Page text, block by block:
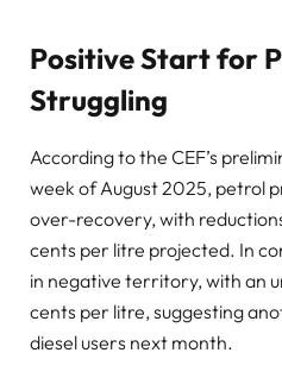
Positive Start for
Struggling
According to the CEF’s
week of August 2025, petrol
over-recovery, with
cents per litre projected. In
in negative territory, with an
cents per litre, suggesting
diesel users next month.